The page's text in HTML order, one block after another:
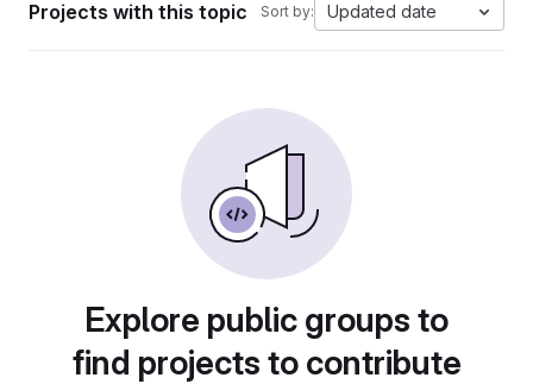
Projects with this topic Sort by: Updated date
Explore public groups to
find projects to contribute